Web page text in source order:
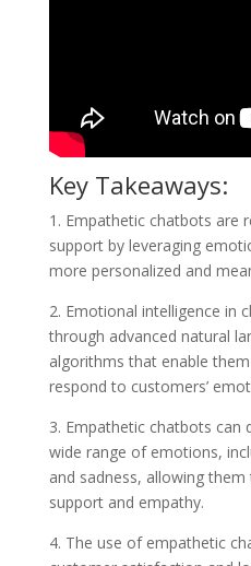
Key Takeaways:
1. Empathetic chatbots are
support by leveraging
more personalized and
2. Emotional intelligence in
through advanced natural
algorithms that enable
respond to customers’
3. Empathetic chatbots can
wide range of emotions,
and sadness, allowing
support and empathy.
4. The use of empathetic